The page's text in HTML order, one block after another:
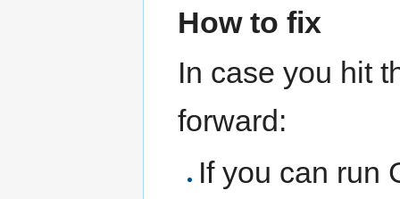
How to fix
In case you hit
forward:
If you can run